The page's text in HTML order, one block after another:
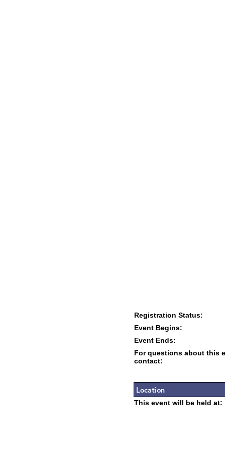
Registration Status:
Event Begins:
Event Ends:
For questions about this
contact:
Location
This event will be held at: